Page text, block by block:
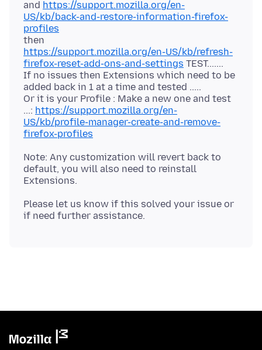
and https://support.mozilla.org/en-
US/kb/back-and-restore-information-firefox-
profiles
https://support.mozilla.org/en-US/kb/refresh-
firefox-reset-add-ons-and-settings TEST.......
If no issues then Extensions which need to be
added back in 1 at a time and tested .....
Or it is your Profile : Make a new one and test
...: https://support.mozilla.org/en-
US/kb/profile-manager-create-and-remove-
firefox-profiles
Note: Any customization will revert back to
default, you will also need to reinstall
Please let us know if this solved your issue or